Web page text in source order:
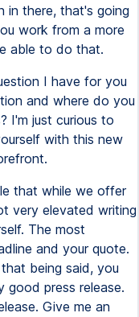
in there, that's going
work from a more
able to do that.
I have for you
and where do you
I'm just curious to
with this new
that while we offer
very elevated writing
The most
and your quote.
being said, you
good press release.
Give me an